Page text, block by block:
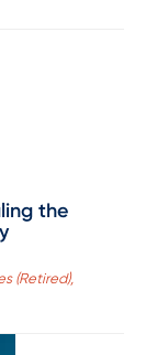
the
(Retired),